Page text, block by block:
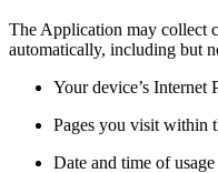
The Application may collect
automatically, including but
Your device’s Internet
Pages you visit within
Date and time of usage